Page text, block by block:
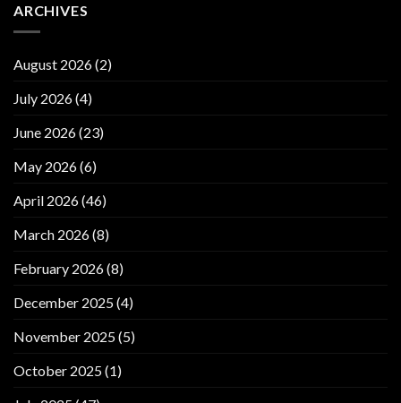
ARCHIVES
August 2026(2)
July 2026(4)
June 2026(23)
May 2026(6)
April 2026(46)
March 2026(8)
February 2026(8)
December 2025(4)
November 2025(5)
October 2025(1)